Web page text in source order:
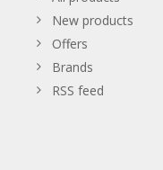
New products
Offers
Brands
RSS feed